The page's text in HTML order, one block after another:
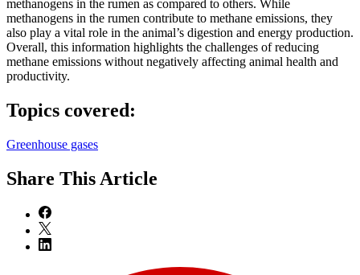
methanogens in the rumen as compared to others. While
methanogens in the rumen contribute to methane emissions, they
also play a vital role in the animal’s digestion and energy production.
Overall, this information highlights the challenges of reducing
methane emissions without negatively affecting animal health and
productivity.
Topics covered:
Greenhouse gases
Share This Article